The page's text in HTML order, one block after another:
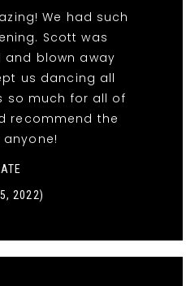
We had such
Scott was
blown away
us dancing all
so much for all of
recommend the
anyone!
2022)